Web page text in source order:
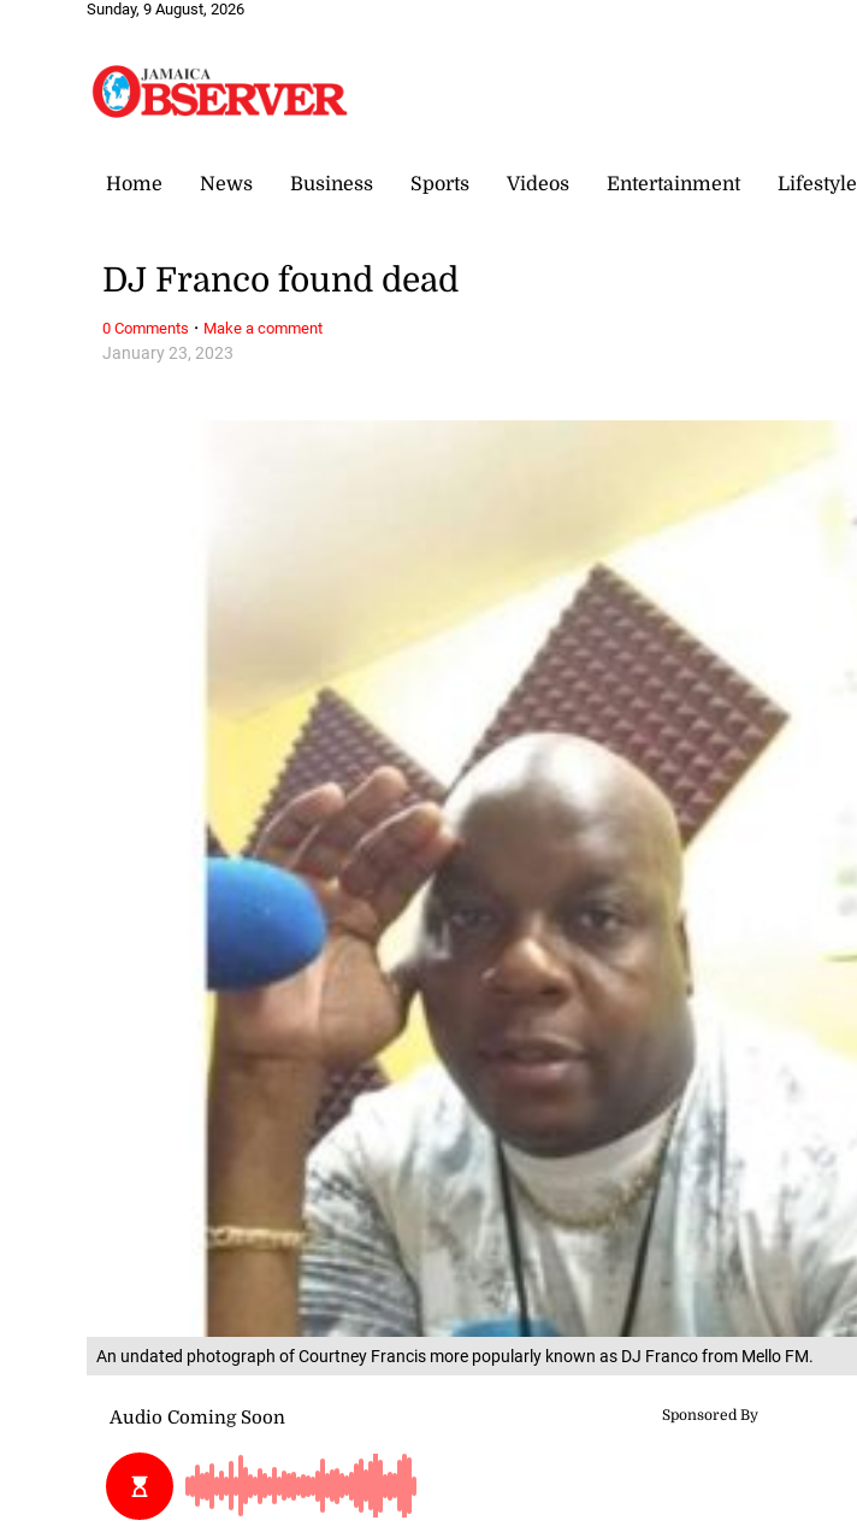
Sunday, 9 August, 2026
Home News Business Sports Videos Entertainment Lifestyle
An undated photograph of Courtney Francis more popularly known as DJ Franco from Mello FM.
January 23, 2023
DJ Franco found dead
0 Comments · Make a comment